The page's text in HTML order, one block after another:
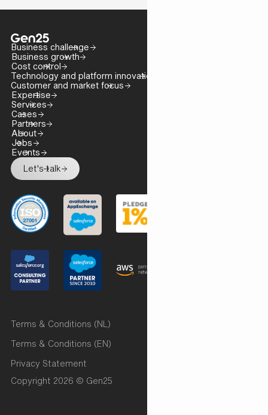
Business challenge
Business growth
Cost control
Technology and platform innovation
Customer and market focus
Expertise
Services
Cases
Partners
About
Jobs
Events
Let's talk
Terms & Conditions (NL)
Terms & Conditions (EN)
Privacy Statement
Copyright 2026 © Gen25